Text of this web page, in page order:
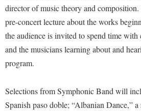
Honors Program
Internships
Majors and Minors
Orientation
Campus Map
Cancellation Policy
Career Services
Calendar
Campus Map
Center for Regional Innovation
Fraternity and Sorority Life
Accident/Incident Reporting
Administrative Prioritization Progress
Advising Assistance Center-Faculty
Board of Governors
Bonnie & Bill Stubblefield Institute for
Careers
Center for Appalachian Studies and
Center for Regional Innovation
Civil War Center
Common Reading
director of music theory and
pre-concert lecture about the works
the audience is invited to spend time
and the musicians learning about and
program.
Selections from Symphonic Band will
Spanish paso doble; “Albanian Dance,”